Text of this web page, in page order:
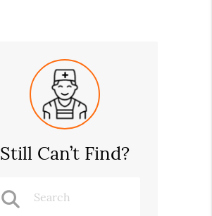
Still Can’t Find?